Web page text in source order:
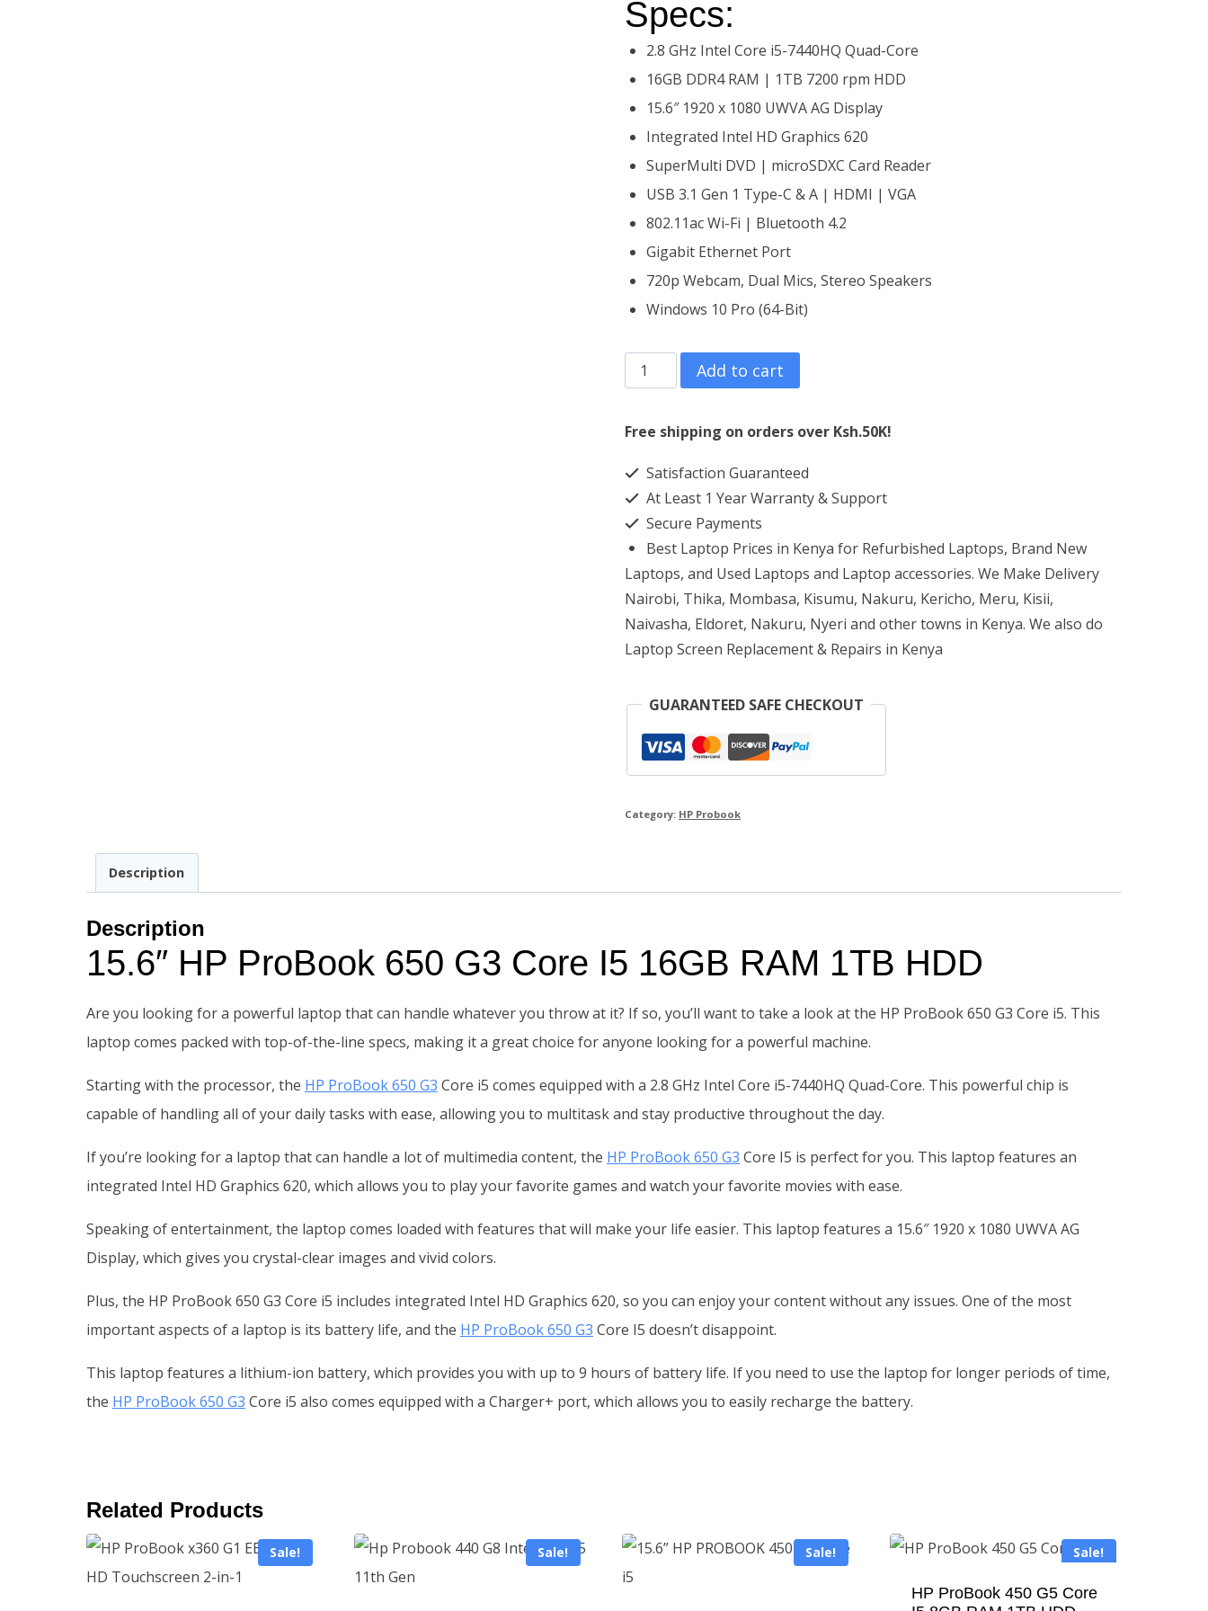
Specs:
2.8 GHz Intel Core i5-7440HQ Quad-Core
16GB DDR4 RAM | 1TB 7200 rpm HDD
15.6″ 1920 x 1080 UWVA AG Display
Integrated Intel HD Graphics 620
SuperMulti DVD | microSDXC Card Reader
USB 3.1 Gen 1 Type-C & A | HDMI | VGA
802.11ac Wi-Fi | Bluetooth 4.2
Gigabit Ethernet Port
720p Webcam, Dual Mics, Stereo Speakers
Windows 10 Pro (64-Bit)
15.6″ HP
ProBook
650
Core
i5
16GB
RAM
1TB
HDD
quantity
Add to cart
Free shipping on orders over Ksh.50K!
Satisfaction Guaranteed
At Least 1 Year Warranty & Support
Secure Payments
Best Laptop Prices in Kenya for Refurbished Laptops, Brand New
Laptops, and Used Laptops and Laptop accessories. We Make Delivery
Nairobi, Thika, Mombasa, Kisumu, Nakuru, Kericho, Meru, Kisii,
Naivasha, Eldoret, Nakuru, Nyeri and other towns in Kenya. We also do
Laptop Screen Replacement & Repairs in Kenya
GUARANTEED SAFE CHECKOUT
Category: HP Probook
Description
Description
15.6″ HP ProBook 650 G3 Core I5 16GB RAM 1TB HDD
Are you looking for a powerful laptop that can handle whatever you throw at it? If so, you’ll want to take a look at the HP ProBook 650 G3 Core i5. This
laptop comes packed with top-of-the-line specs, making it a great choice for anyone looking for a powerful machine.
Starting with the processor, the HP ProBook 650 G3 Core i5 comes equipped with a 2.8 GHz Intel Core i5-7440HQ Quad-Core. This powerful chip is
capable of handling all of your daily tasks with ease, allowing you to multitask and stay productive throughout the day.
If you’re looking for a laptop that can handle a lot of multimedia content, the HP ProBook 650 G3 Core I5 is perfect for you. This laptop features an
integrated Intel HD Graphics 620, which allows you to play your favorite games and watch your favorite movies with ease.
Speaking of entertainment, the laptop comes loaded with features that will make your life easier. This laptop features a 15.6″ 1920 x 1080 UWVA AG
Display, which gives you crystal-clear images and vivid colors.
Plus, the HP ProBook 650 G3 Core i5 includes integrated Intel HD Graphics 620, so you can enjoy your content without any issues. One of the most
important aspects of a laptop is its battery life, and the HP ProBook 650 G3 Core I5 doesn’t disappoint.
This laptop features a lithium-ion battery, which provides you with up to 9 hours of battery life. If you need to use the laptop for longer periods of time,
the HP ProBook 650 G3 Core i5 also comes equipped with a Charger+ port, which allows you to easily recharge the battery.
Related Products
Sale! Sale! Sale! Sale!
HP ProBook 450 G5 Core